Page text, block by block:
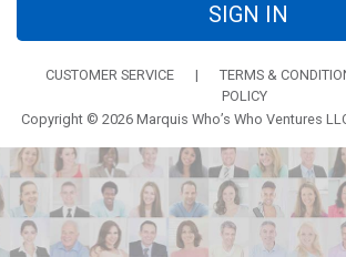
SIGN IN
CUSTOMER SERVICE | TERMS &
POLICY
Copyright © 2026 Marquis Who’s Who Ventures